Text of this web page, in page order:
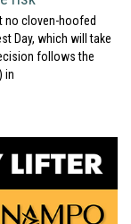
no cloven-hoofed
Day, which will take
follows the
in